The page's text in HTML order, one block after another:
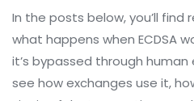
In the posts below, you’ll
what happens when ECDSA
it’s bypassed through human
see how exchanges use it,